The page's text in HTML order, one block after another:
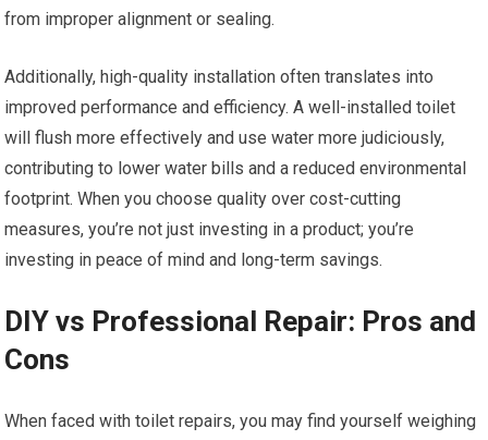
from improper alignment or sealing.
Additionally, high-quality installation often translates into
improved performance and efficiency. A well-installed toilet
will flush more effectively and use water more judiciously,
contributing to lower water bills and a reduced environmental
footprint. When you choose quality over cost-cutting
measures, you’re not just investing in a product; you’re
investing in peace of mind and long-term savings.
DIY vs Professional Repair: Pros and
Cons
When faced with toilet repairs, you may find yourself weighing